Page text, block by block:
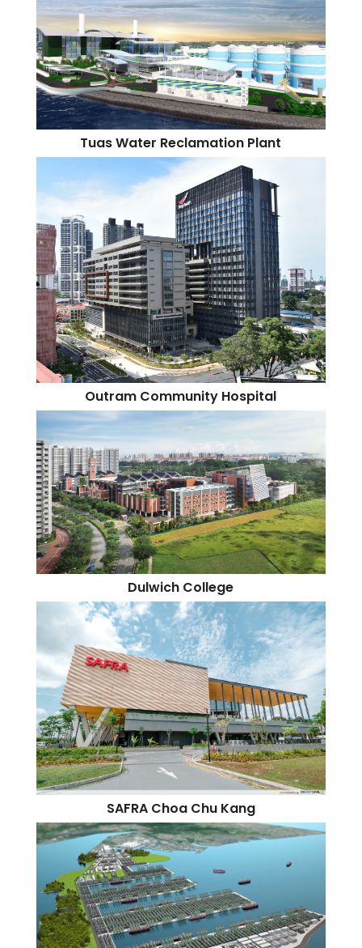
Tuas Water Reclamation Plant
Outram Community Hospital
Dulwich College
SAFRA Choa Chu Kang